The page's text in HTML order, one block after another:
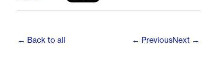
← Back to all ← PreviousNext →